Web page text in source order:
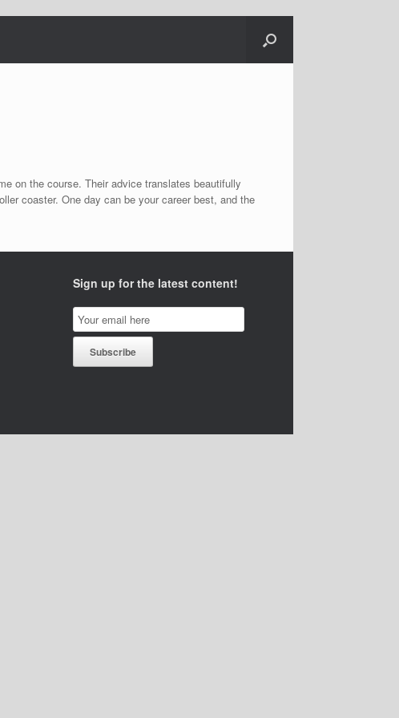
on the course. Their advice translates beautifully
coaster. One day can be your career best, and the
Sign up for the latest content!
Email
Subscription
Subscribe